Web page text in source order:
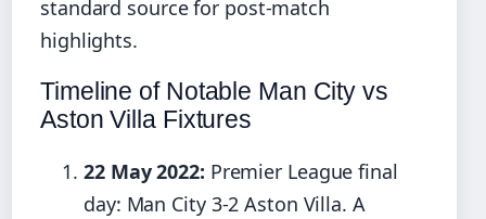
standard source for post-match
highlights.
Timeline of Notable Man City vs
Aston Villa Fixtures
22 May 2022: Premier League final
day: Man City 3-2 Aston Villa. A